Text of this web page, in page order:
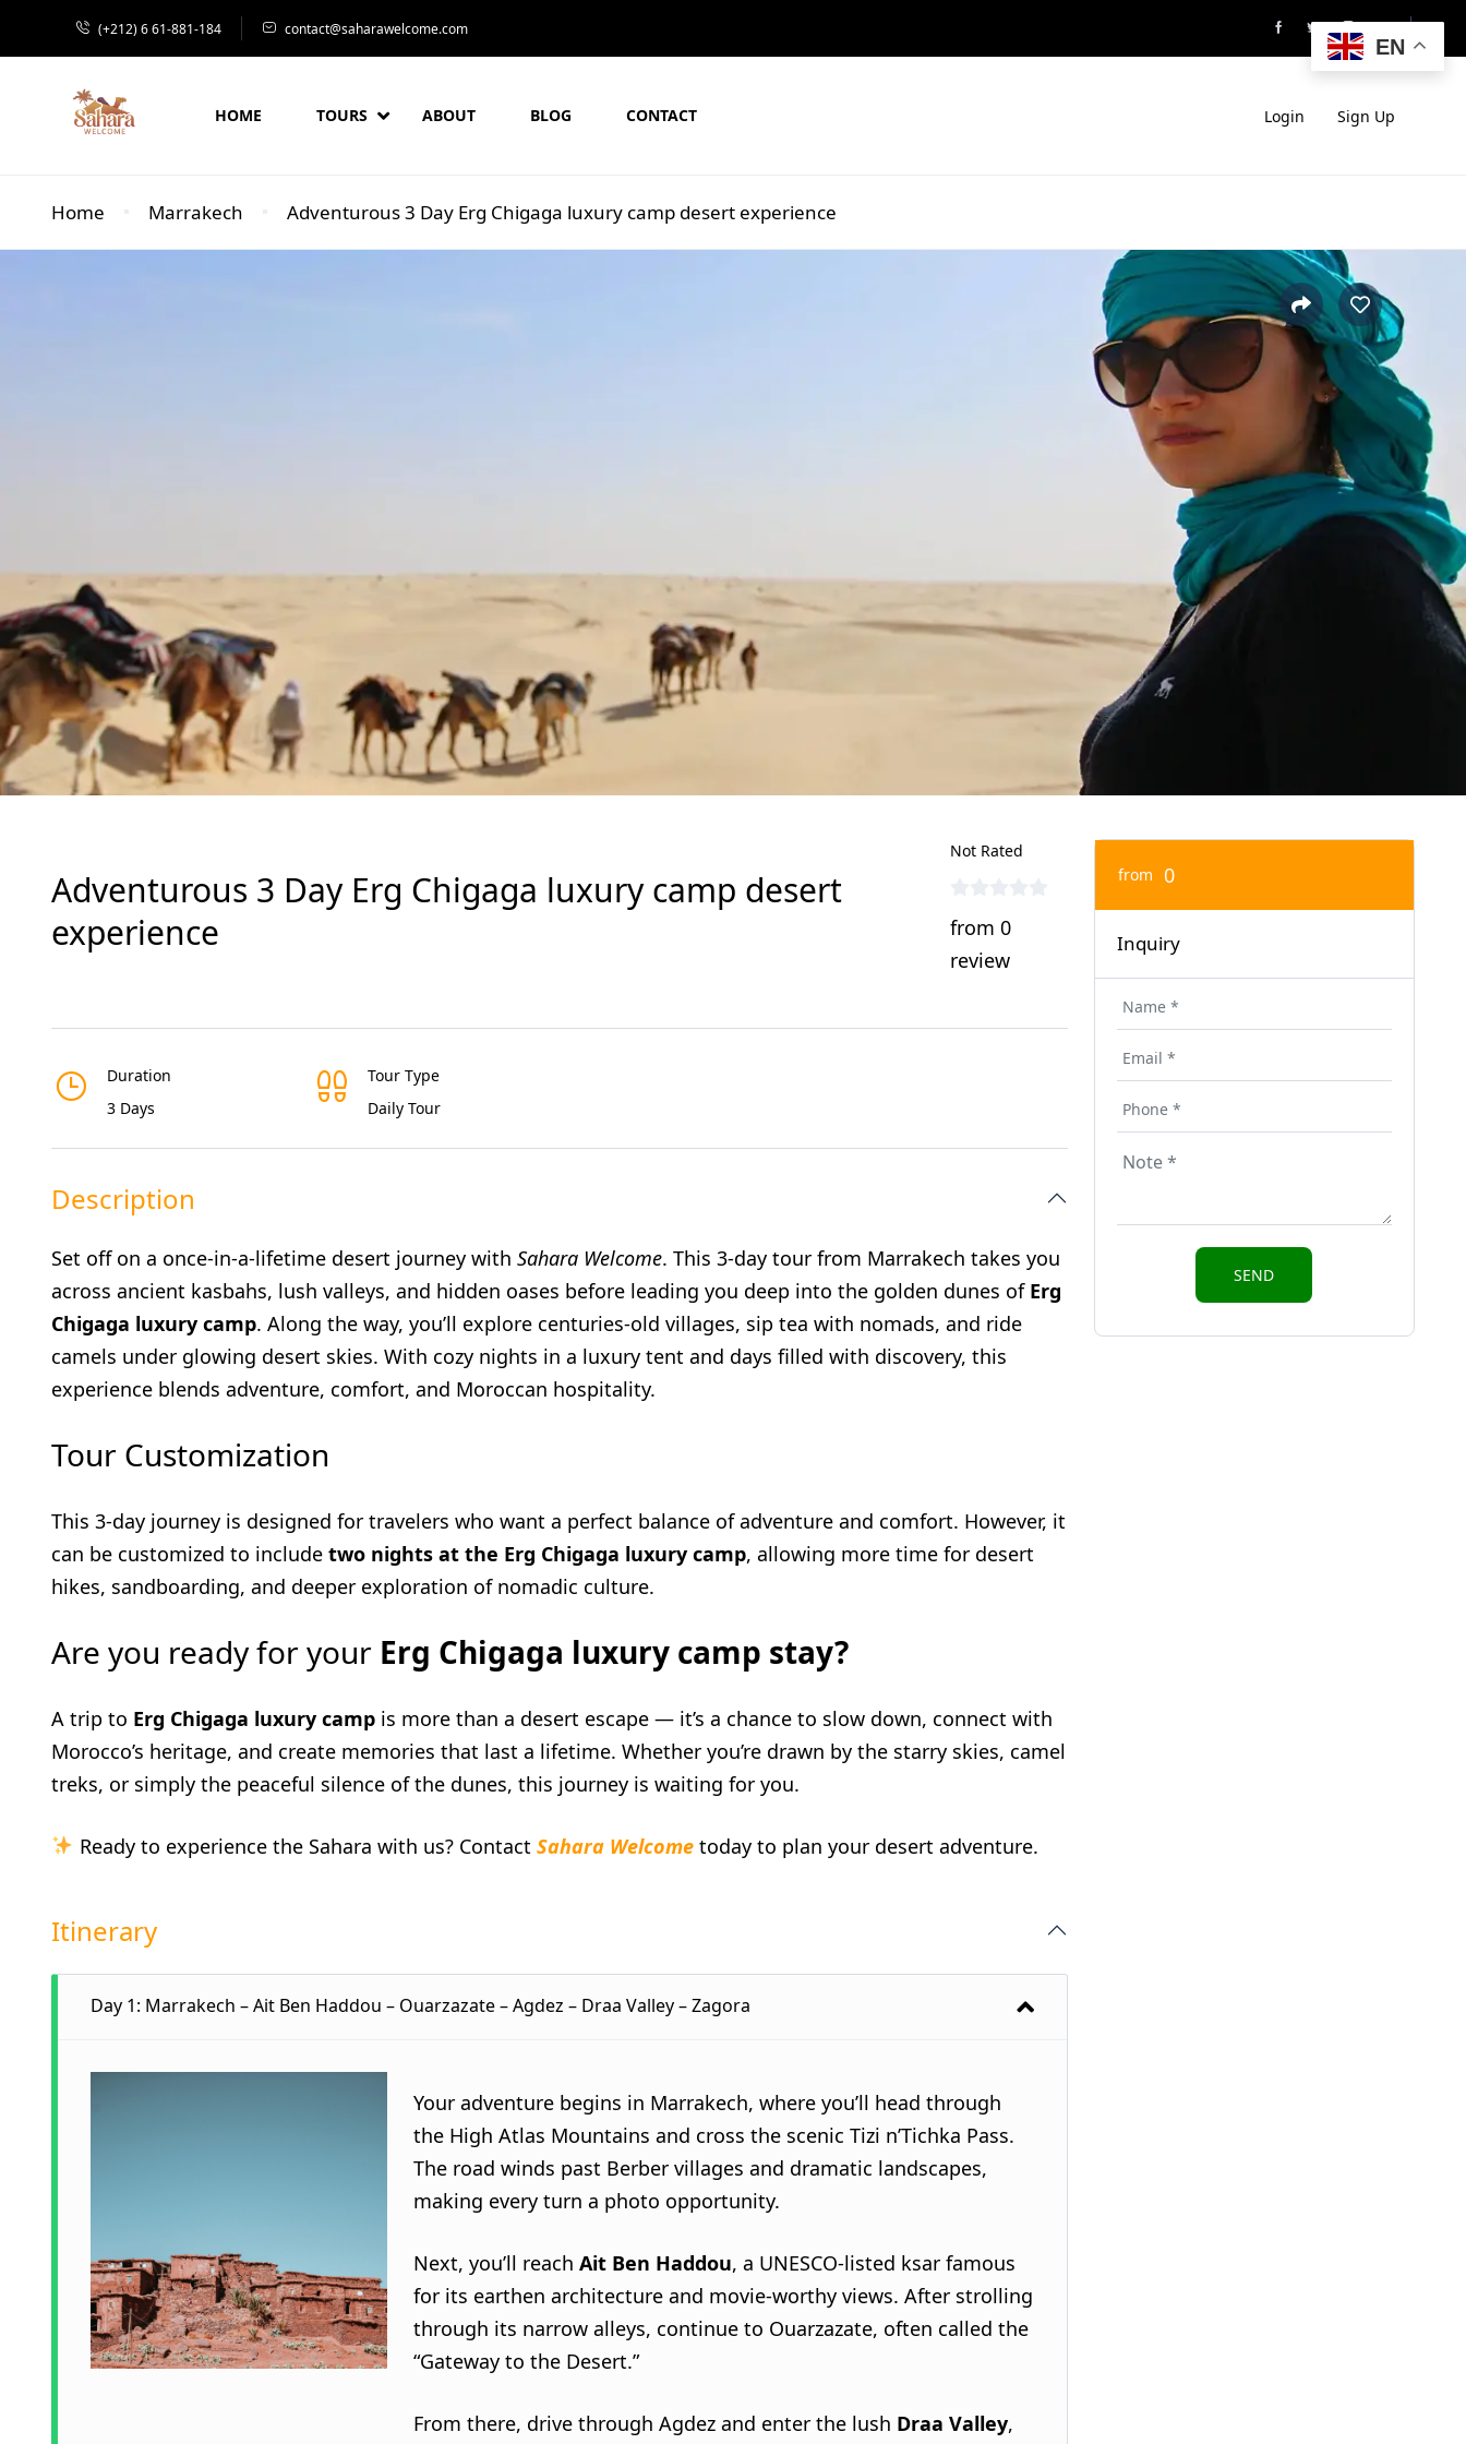
(+212) 6 61-881-184 contact@saharawelcome.com
HOME TOURS ABOUT BLOG CONTACT Login Sign Up
Home Marrakech Adventurous 3 Day Erg Chigaga luxury camp desert experience
Adventurous 3 Day Erg Chigaga luxury camp desert
experience
Not Rated
from 0
review
Duration
3 Days
Tour Type
Daily Tour
Description
Set off on a once-in-a-lifetime desert journey with Sahara Welcome. This 3-day tour from Marrakech takes you
across ancient kasbahs, lush valleys, and hidden oases before leading you deep into the golden dunes of Erg
Chigaga luxury camp. Along the way, you’ll explore centuries-old villages, sip tea with nomads, and ride
camels under glowing desert skies. With cozy nights in a luxury tent and days filled with discovery, this
experience blends adventure, comfort, and Moroccan hospitality.
Tour Customization
This 3-day journey is designed for travelers who want a perfect balance of adventure and comfort. However, it
can be customized to include two nights at the Erg Chigaga luxury camp, allowing more time for desert
hikes, sandboarding, and deeper exploration of nomadic culture.
Are you ready for your Erg Chigaga luxury camp stay?
A trip to Erg Chigaga luxury camp is more than a desert escape — it’s a chance to slow down, connect with
Morocco’s heritage, and create memories that last a lifetime. Whether you’re drawn by the starry skies, camel
treks, or simply the peaceful silence of the dunes, this journey is waiting for you.
Ready to experience the Sahara with us? Contact Sahara Welcometoday to plan your desert adventure.
Itinerary
Day 1: Marrakech – Ait Ben Haddou – Ouarzazate – Agdez – Draa Valley – Zagora
Your adventure begins in Marrakech, where you’ll head through
the High Atlas Mountains and cross the scenic Tizi n’Tichka Pass.
The road winds past Berber villages and dramatic landscapes,
making every turn a photo opportunity.
Next, you’ll reachAit Ben Haddou, a UNESCO-listed ksar famous
for its earthen architecture and movie-worthy views. After strolling
through its narrow alleys, continue to Ouarzazate, often called the
“Gateway to the Desert.”
From there, drive through Agdez and enter the lush Draa Valley,
from 0
Inquiry
EN